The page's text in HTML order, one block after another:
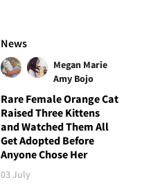
News
Megan Marie
Amy Bojo
Rare Female Orange Cat
Raised Three Kittens
and Watched Them All
Get Adopted Before
Anyone Chose Her
03 July